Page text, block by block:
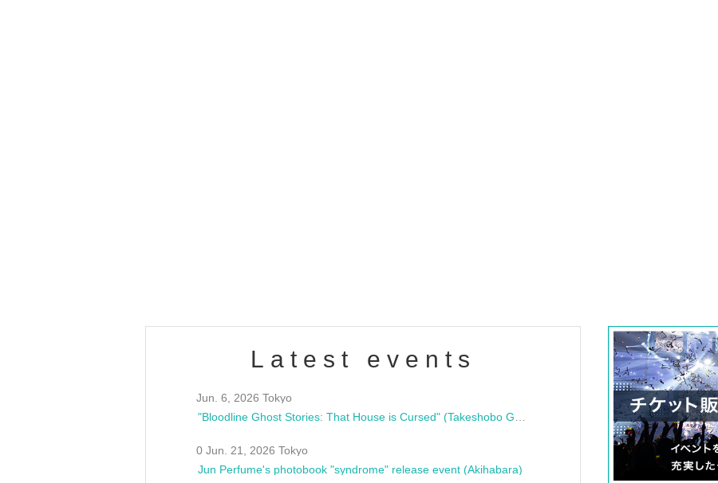
Latest events
Jun. 6, 2026 Tokyo
0 Jun. 21, 2026 Tokyo
Jun Perfume's photobook "syndrome" release event (Akihabara)